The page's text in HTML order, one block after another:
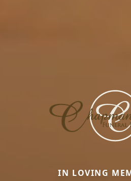
IN LOVING